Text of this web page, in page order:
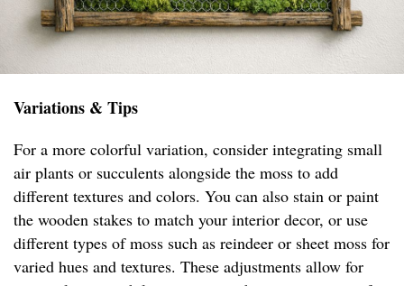
Variations & Tips
For a more colorful variation, consider integrating small
air plants or succulents alongside the moss to add
different textures and colors. You can also stain or paint
the wooden stakes to match your interior decor, or use
different types of moss such as reindeer or sheet moss for
varied hues and textures. These adjustments allow for